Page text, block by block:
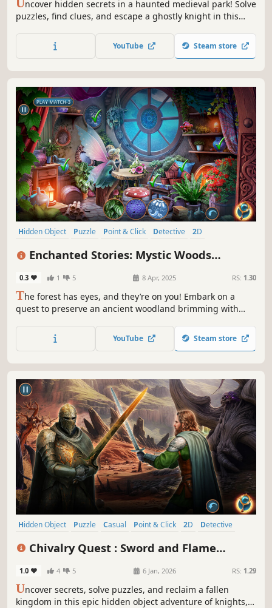
Uncover hidden secrets in a haunted medieval park! Solve
puzzles, find clues, and escape a ghostly knight in this
YouTube Steam store
Hidden Object Puzzle Point & Click Detective
2D
Enchanted Stories: Mystic Woods
0.3 1 5 8 Apr, 2025 RS: 1.30
The forest has eyes, and they’re on you! Embark on a
quest to preserve an ancient woodland brimming with
YouTube Steam store
Hidden Object Puzzle Casual Point & Click 2D
Detective
Chivalry Quest : Sword and Flame
1.0 4 5 6 Jan, 2026 RS: 1.29
Uncover secrets, solve puzzles, and reclaim a fallen
kingdom in this epic hidden object adventure of knights,